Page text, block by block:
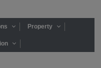
Property